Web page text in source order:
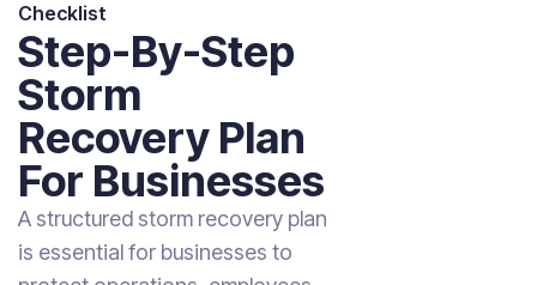
Checklist
Step-By-Step
Storm
Recovery Plan
For Businesses
A structured storm recovery plan
is essential for businesses to